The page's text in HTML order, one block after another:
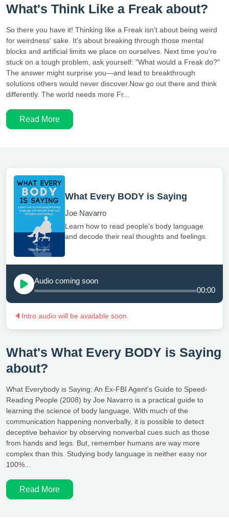
What's Think Like a Freak about?
So there you have it! Thinking like a Freak isn't about being weird
for weirdness' sake. It's about breaking through those mental
blocks and artificial limits we place on ourselves. Next time you're
stuck on a tough problem, ask yourself: "What would a Freak do?"
The answer might surprise you—and lead to breakthrough
solutions others would never discover.Now go out there and think
differently. The world needs more Fr...
Read More
What Every BODY is Saying
Joe Navarro
Learn how to read people's body language
and decode their real thoughts and feelings.
Audio coming soon
00:00
🔈 Intro audio will be available soon.
What's What Every BODY is Saying
about?
What Everybody is Saying: An Ex-FBI Agent's Guide to Speed-
Reading People (2008) by Joe Navarro is a practical guide to
learning the science of body language. With much of the
communication happening nonverbally, it is possible to detect
deceptive behavior by observing nonverbal cues such as those
from hands and legs. But, remember humans are way more
complex than this. Studying body language is neither easy nor
100%...
Read More